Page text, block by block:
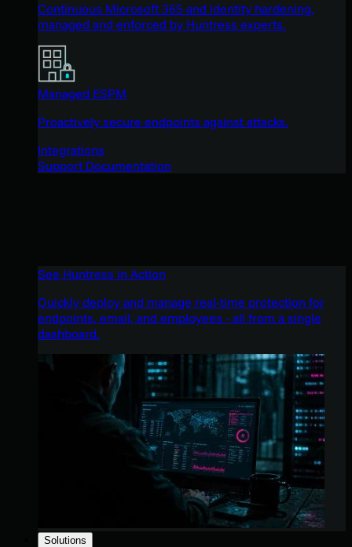
Continuous Microsoft 365 and identity hardening,
managed and enforced by Huntress experts.
Managed ESPM
Proactively secure endpoints against attacks.
Integrations
Support Documentation
See Huntress in Action
Quickly deploy and manage real-time protection for
endpoints, email, and employees - all from a single
dashboard.
Solutions